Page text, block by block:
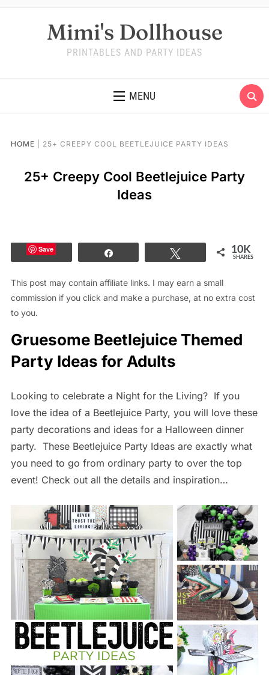
Mimi's Dollhouse
PRINTABLES AND PARTY IDEAS
MENU
HOME 25+ CREEPY COOL BEETLEJUICE PARTY IDEAS
25+ Creepy Cool Beetlejuice Party
Ideas
Save 10K
SHARES
This post may contain affiliate links. I may earn a small
commission if you click and make a purchase, at no extra cost
to you.
Gruesome Beetlejuice Themed
Party Ideas for Adults
Looking to celebrate a Night for the Living? If you
love the idea of a Beetlejuice Party, you will love these
party decorations and ideas for a Halloween dinner
party. These Beetlejuice Party Ideas are exactly what
you need to go from ordinary party to over the top
event! Check out all the details and inspiration…